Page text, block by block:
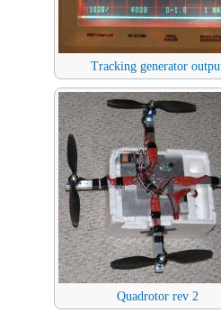
Tracking generator
Quadrotor rev 2